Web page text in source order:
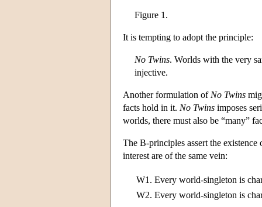
Figure 1.
It is tempting to adopt the principle:
No Twins. Worlds with the very
injective.
Another formulation of No Twins
facts hold in it. No Twins imposes
worlds, there must also be “many”
The B-principles assert the
interest are of the same vein:
W1. Every world-singleton is
W2. Every world-singleton is